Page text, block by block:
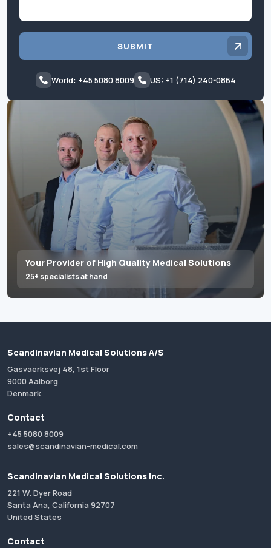
Your Provider of High Quality Medical Solutions
25+ specialists at hand
SUBMIT
World: +45 5080 8009 US: +1 (714) 240-0864
Scandinavian Medical Solutions A/S
Gasvaerksvej 48, 1st Floor
9000 Aalborg
Denmark
Contact
+45 5080 8009
sales@scandinavian-medical.com
Scandinavian Medical Solutions Inc.
221 W. Dyer Road
Santa Ana, California 92707
United States
Contact